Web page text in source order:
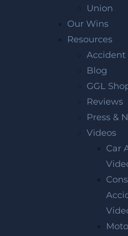
Union
Our Wins
Resources
Accident
Blog
GGL
Reviews
Press &
Videos
Car
OFFICIAL PARTNER OF
RECENT GGL
*Results may vary depending
and legal circumstances.
$7.8 MILLION
$3.1 MILLION